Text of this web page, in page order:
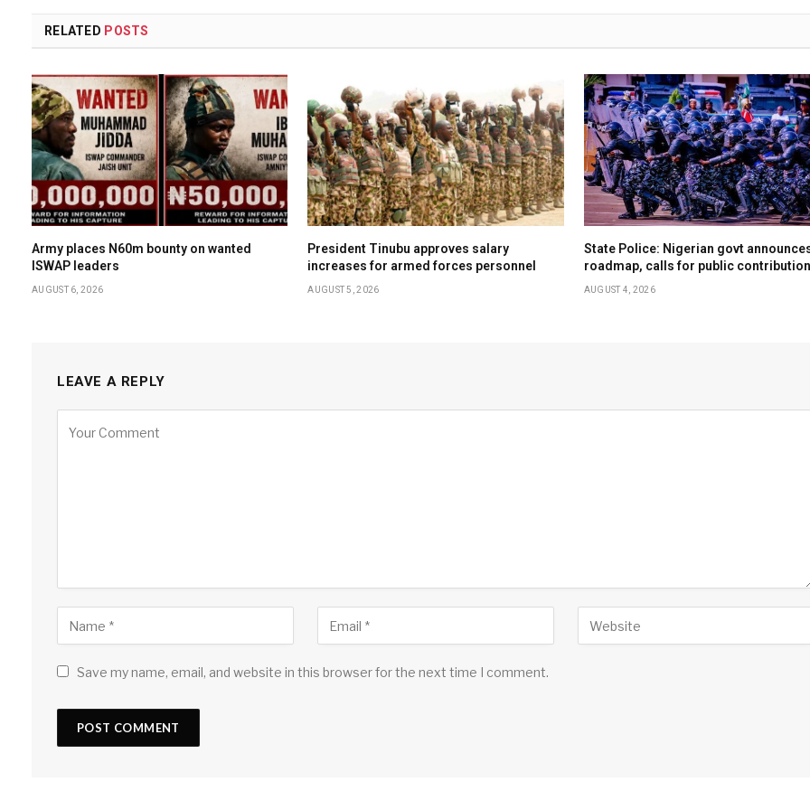
RELATED POSTS
Army places N60m bounty on wanted
ISWAP leaders
AUGUST 6, 2026
President Tinubu approves salary
increases for armed forces personnel
AUGUST 5, 2026
State Police: Nigerian govt
roadmap, calls for public contribution
AUGUST 4, 2026
LEAVE A REPLY
Save my name, email, and website in this browser for the next time I comment.